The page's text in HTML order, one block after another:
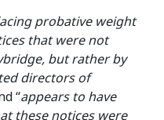
probative weight
that were not
but rather by
directors of
“appears to have
these notices were